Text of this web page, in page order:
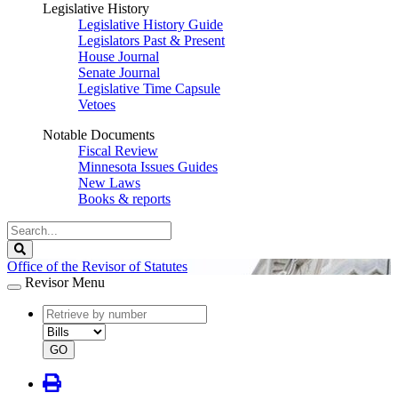
Legislative History
Legislative History Guide
Legislators Past & Present
House Journal
Senate Journal
Legislative Time Capsule
Vetoes
Notable Documents
Fiscal Review
Minnesota Issues Guides
New Laws
Books & reports
Search
Legislature
Office of the Revisor of Statutes
Revisor Menu
document
number
document
type
GO